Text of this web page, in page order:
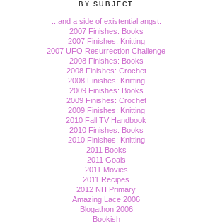
BY SUBJECT
...and a side of existential angst.
2007 Finishes: Books
2007 Finishes: Knitting
2007 UFO Resurrection Challenge
2008 Finishes: Books
2008 Finishes: Crochet
2008 Finishes: Knitting
2009 Finishes: Books
2009 Finishes: Crochet
2009 Finishes: Knitting
2010 Fall TV Handbook
2010 Finishes: Books
2010 Finishes: Knitting
2011 Books
2011 Goals
2011 Movies
2011 Recipes
2012 NH Primary
Amazing Lace 2006
Blogathon 2006
Bookish